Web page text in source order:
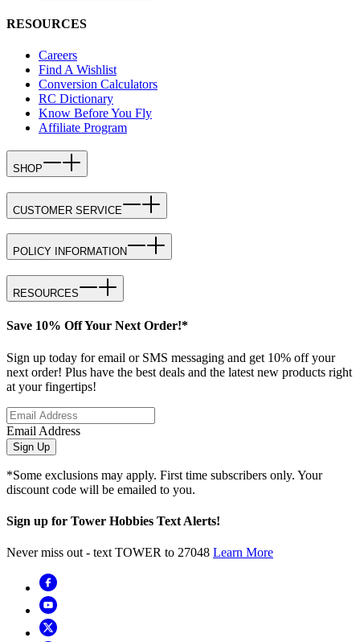
RESOURCES
Careers
Find A Wishlist
Conversion Calculators
RC Dictionary
Know Before You Fly
Affiliate Program
SHOP
CUSTOMER SERVICE
POLICY INFORMATION
RESOURCES
Save 10% Off Your Next Order!*
Sign up today for email or SMS messaging and get 10% off your
next order! Plus have the best deals and the latest new products right
at your fingertips!
Email Address
Sign Up
*Some exclusions may apply. First time subscribers only. Your
discount code will be emailed to you.
Sign up for Tower Hobbies Text Alerts!
Never miss out - text TOWER to 27048 Learn More